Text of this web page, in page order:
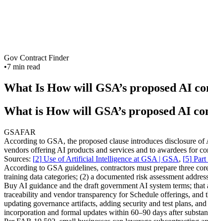
Gov Contract Finder
•7 min read
What Is How will GSA’s proposed AI
What is How will GSA’s proposed AI
GSAFAR
According to GSA, the proposed clause introduces disclosure
vendors offering AI products and services and to awardees for
Sources: [2] Use of Artificial Intelligence at GSA | GSA, [5]
According to GSA guidelines, contractors must prepare three
training data categories; (2) a documented risk assessment
Buy AI guidance and the draft government AI system terms;
traceability and vendor transparency for Schedule offerings,
updating governance artifacts, adding security and test plans,
incorporation and formal updates within 60–90 days after